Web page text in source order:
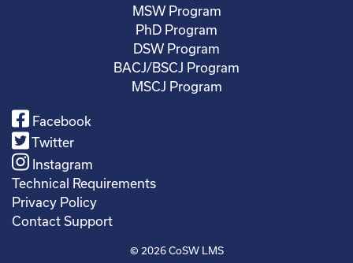
MSW Program
PhD Program
DSW Program
BACJ/BSCJ Program
MSCJ Program
Facebook
Twitter
Instagram
Technical Requirements
Privacy Policy
Contact Support
© 2026CoSW LMS